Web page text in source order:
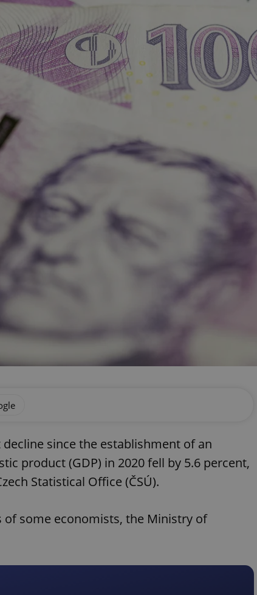
since the establishment of an
product (GDP) in 2020 fell by 5.6 percent,
Statistical Office (ČSÚ).
some economists, the Ministry of